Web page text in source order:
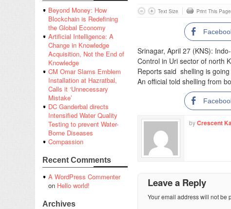
Beyond Money: How
Blockchain is Redefining
the Global Economy
Artificial Intelligence: A
Change in Knowledge
Acquisition, Not the End of
Knowledge
CM Omar Slams Emblem
Installation at Hazratbal,
Calls it ‘Unnecessary
Mistake’
DC Ganderbal directs
Intensified Water Quality
Testing to prevent Water-
Borne Diseases
Compassion
Recent Comments
A WordPress Commenter
on Hello world!
Archives
Text Size Print This Page
Srinagar, April 27 (KNS):
Control in Uri sector of north
Reports said shelling is
An official told shelling from
byCrescent
Leave a Reply
Your email address will not be